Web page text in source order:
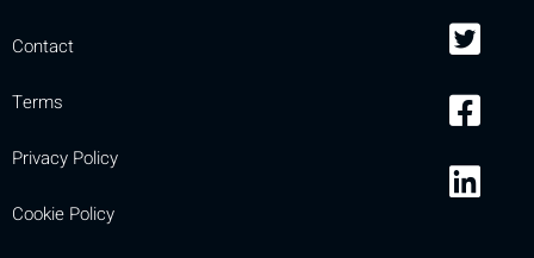
Contact
Terms
Privacy Policy
Cookie Policy